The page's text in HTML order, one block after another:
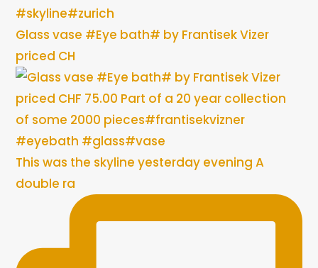
Glass vase #Eye bath# by Frantisek Vizer
priced CH
This was the skyline yesterday evening A
double ra